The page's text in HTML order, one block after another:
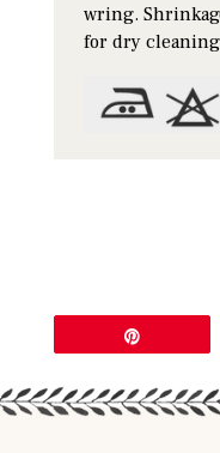
wring.
for dry